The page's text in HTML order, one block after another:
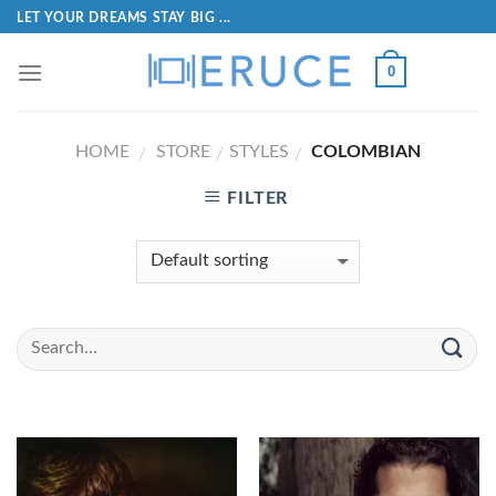
LET YOUR DREAMS STAY BIG ...
0
HOME / STORE / STYLES / COLOMBIAN
FILTER